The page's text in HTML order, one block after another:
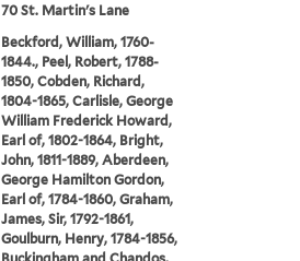
70 St. Martin's Lane
Beckford, William, 1760-
1844., Peel, Robert, 1788-
1850, Cobden, Richard,
1804-1865, Carlisle, George
William Frederick Howard,
Earl of, 1802-1864, Bright,
John, 1811-1889, Aberdeen,
George Hamilton Gordon,
Earl of, 1784-1860, Graham,
James, Sir, 1792-1861,
Goulburn, Henry, 1784-1856,